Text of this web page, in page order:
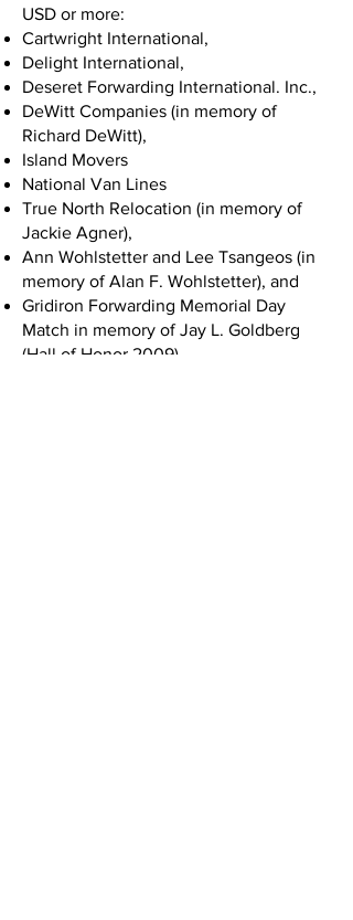
USD or more:
Cartwright International,
Delight International,
Deseret Forwarding International. Inc.,
DeWitt Companies (in memory of
Richard DeWitt),
Island Movers
National Van Lines
True North Relocation (in memory of
Jackie Agner),
Ann Wohlstetter and Lee Tsangeos (in
memory of Alan F. Wohlstetter), and
Gridiron Forwarding Memorial Day
Match in memory of Jay L. Goldberg
(Hall of Honor 2009).